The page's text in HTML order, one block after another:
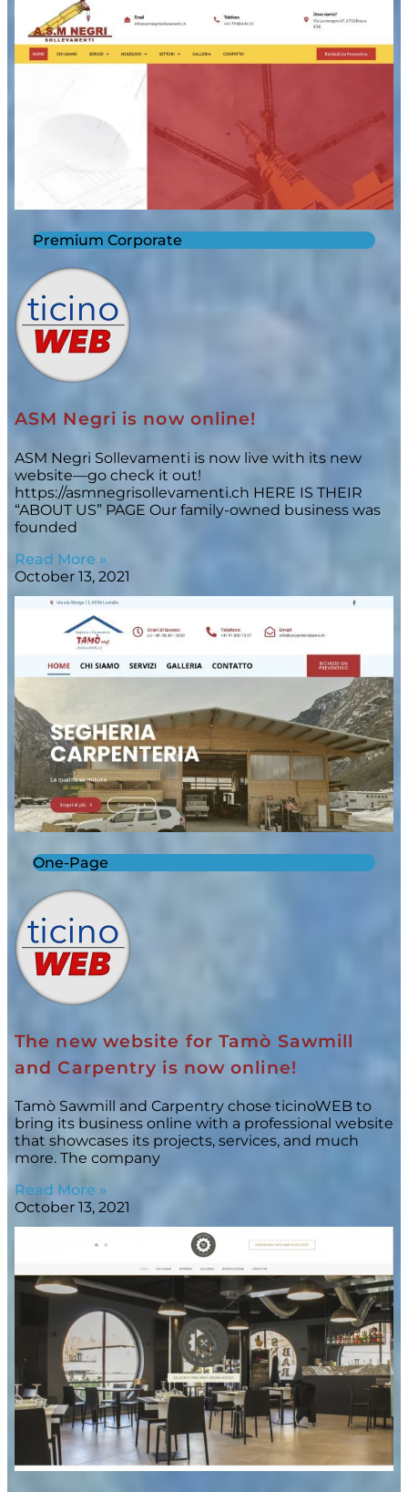
Premium Corporate
ASM Negri is now online!
ASM Negri Sollevamenti is now live with its new
website—go check it out!
https://asmnegrisollevamenti.ch HERE IS THEIR
“ABOUT US” PAGE Our family-owned business was
founded
Read More »
October 13, 2021
One-Page
The new website for Tamò Sawmill
and Carpentry is now online!
Tamò Sawmill and Carpentry chose ticinoWEB to
bring its business online with a professional website
that showcases its projects, services, and much
more. The company
Read More »
October 13, 2021